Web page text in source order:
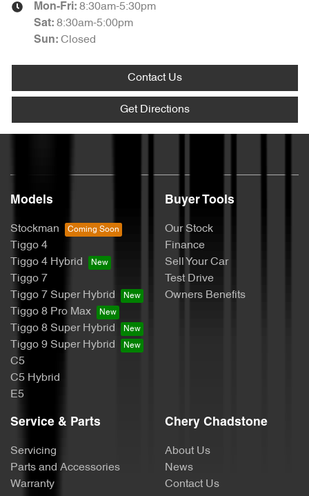
Mon-Fri: 8:30am-5:30pm
Sat: 8:30am-5:00pm
Sun: Closed
Contact Us
Get Directions
Models
Stockman
Tiggo 4
Tiggo 4 Hybrid
Tiggo 7
Tiggo 7 Super Hybrid
Tiggo 8 Pro Max
Tiggo 8 Super Hybrid
Tiggo 9 Super Hybrid
C5
C5 Hybrid
E5
Buyer Tools
Our Stock
Finance
Sell Your Car
Test Drive
Owners Benefits
Service & Parts
Servicing
Parts and Accessories
Warranty
Chery Chadstone
About Us
News
Contact Us